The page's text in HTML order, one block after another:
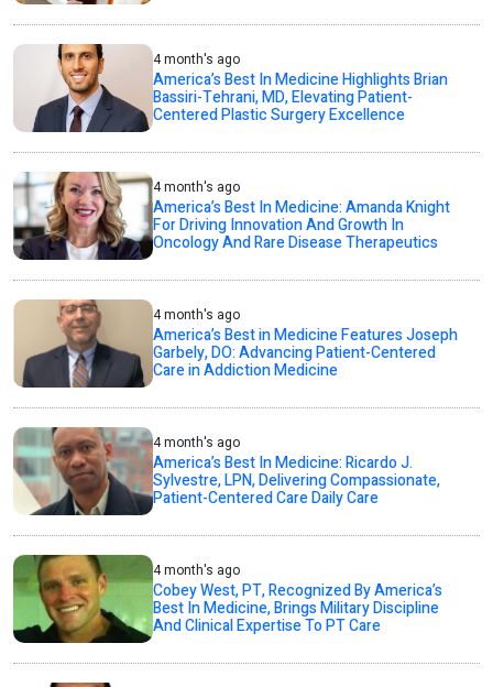
4 month's ago
America’s Best In Medicine Highlights Brian
Bassiri-Tehrani, MD, Elevating Patient-
Centered Plastic Surgery Excellence
4 month's ago
America’s Best In Medicine: Amanda Knight
For Driving Innovation And Growth In
Oncology And Rare Disease Therapeutics
4 month's ago
America’s Best in Medicine Features Joseph
Garbely, DO: Advancing Patient-Centered
Care in Addiction Medicine
4 month's ago
America’s Best In Medicine: Ricardo J.
Sylvestre, LPN, Delivering Compassionate,
Patient-Centered Care Daily Care
4 month's ago
Cobey West, PT, Recognized By America’s
Best In Medicine, Brings Military Discipline
And Clinical Expertise To PT Care